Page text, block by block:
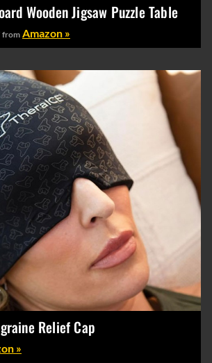
Wooden Jigsaw Puzzle Table
from Amazon »
Relief Cap
»